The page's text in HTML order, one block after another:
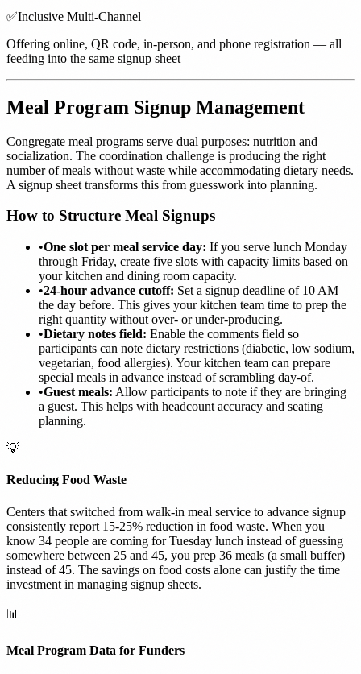
✅Inclusive Multi-Channel
Offering online, QR code, in-person, and phone registration — all
feeding into the same signup sheet
Meal Program Signup Management
Congregate meal programs serve dual purposes: nutrition and
socialization. The coordination challenge is producing the right
number of meals without waste while accommodating dietary needs.
A signup sheet transforms this from guesswork into planning.
How to Structure Meal Signups
•One slot per meal service day: If you serve lunch Monday
through Friday, create five slots with capacity limits based on
your kitchen and dining room capacity.
•24-hour advance cutoff: Set a signup deadline of 10 AM
the day before. This gives your kitchen team time to prep the
right quantity without over- or under-producing.
•Dietary notes field: Enable the comments field so
participants can note dietary restrictions (diabetic, low sodium,
vegetarian, food allergies). Your kitchen team can prepare
special meals in advance instead of scrambling day-of.
•Guest meals: Allow participants to note if they are bringing
a guest. This helps with headcount accuracy and seating
planning.
💡
Reducing Food Waste
Centers that switched from walk-in meal service to advance signup
consistently report 15-25% reduction in food waste. When you
know 34 people are coming for Tuesday lunch instead of guessing
somewhere between 25 and 45, you prep 36 meals (a small buffer)
instead of 45. The savings on food costs alone can justify the time
investment in managing signup sheets.
📊
Meal Program Data for Funders